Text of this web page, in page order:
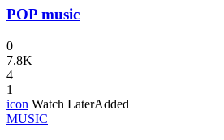
POP music
0
7.8K
4
1
icon Watch LaterAdded
MUSIC